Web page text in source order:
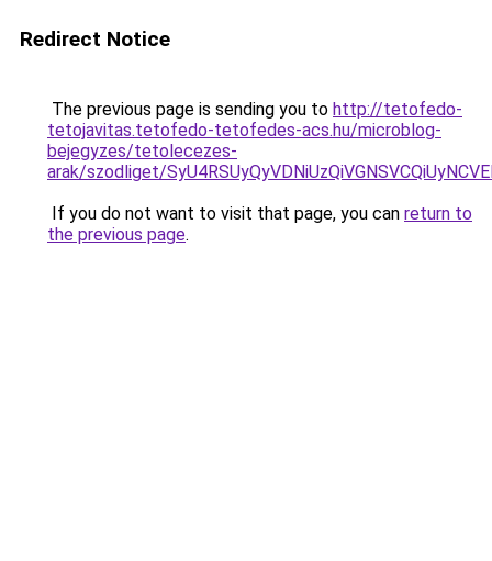
Redirect Notice
The previous page is sending you to http://tetofedo-
tetojavitas.tetofedo-tetofedes-acs.hu/microblog-
bejegyzes/tetolecezes-
arak/szodliget/
If you do not want to visit that page, you can return to
the previous page.